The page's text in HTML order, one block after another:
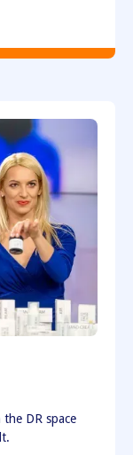
DR space